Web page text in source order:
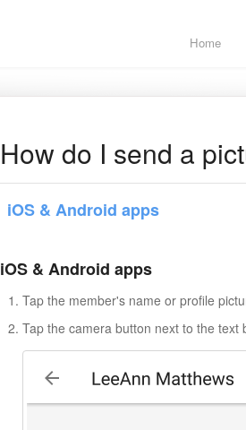
Home
How do I send a
iOS & Android apps
iOS & Android apps
Tap the member's name or profile
Tap the camera button next to the text